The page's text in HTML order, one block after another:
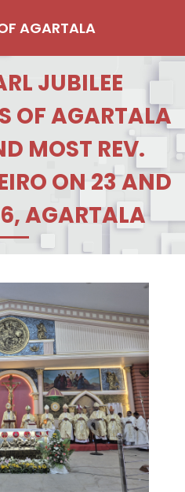
AGARTALA
JUBILEE
OF AGARTALA
MOST REV.
ON 23 AND
AGARTALA